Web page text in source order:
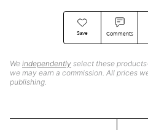
Save Comments
We independently select these
we may earn a commission. All prices
publishing.